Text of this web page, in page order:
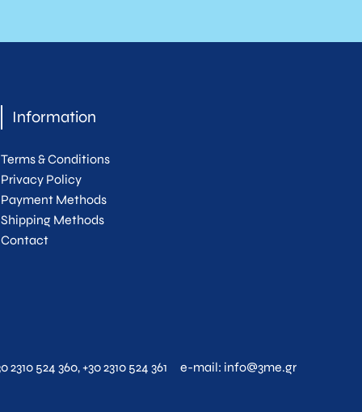
Information
Terms & Conditions
Privacy Policy
Payment Methods
Shipping Methods
Contact
2310 524 360,+30 2310 524 361 e-mail: info@3me.gr